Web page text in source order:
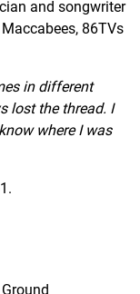
and songwriter
86TVs
in different
lost the thread. I
where I was